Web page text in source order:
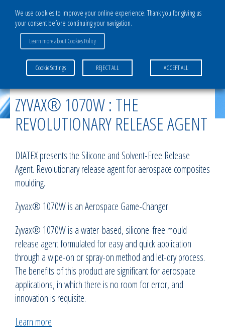
> News>ZYVAX® 1070W : the revolutionary release agent
ZYVAX® 1070W : THE
REVOLUTIONARY RELEASE AGENT
DIATEX presents the Silicone and Solvent-Free Release
Agent. Revolutionary release agent for aerospace composites
moulding.
Zyvax® 1070W is an Aerospace Game-Changer.
Zyvax® 1070W is a water-based, silicone-free mould
release agent formulated for easy and quick application
through a wipe-on or spray-on method and let-dry process.
The benefits of this product are significant for aerospace
applications, in which there is no room for error, and
innovation is requisite.
Learn more
We use cookies to improve your online experience. Thank you for giving us
your consent before continuing your navigation.
Learn more about Cookies Policy
Cookie Settings REJECT ALL ACCEPT ALL